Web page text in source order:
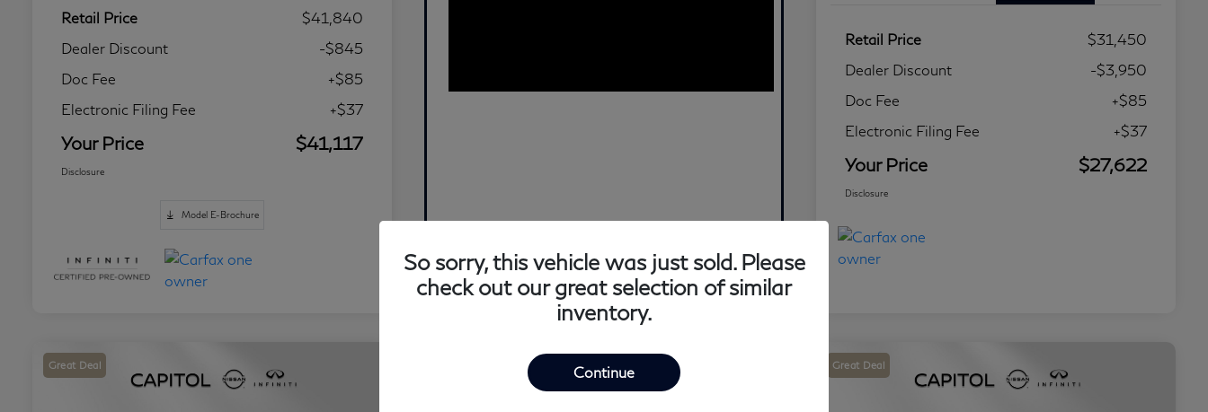
Retail Price
$41,840
Dealer Discount
-$845
Doc Fee
+$85
Electronic Filing Fee
+$37
Your Price $41,117
Disclosure
Model E-Brochure
Retail Price
$31,450
Dealer Discount
-$3,950
Doc Fee
+$85
Electronic Filing Fee
+$37
Your Price $27,622
Disclosure
Great Deal Great Deal
So sorry, this vehicle was just sold. Please
check out our great selection of similar
inventory.
Continue